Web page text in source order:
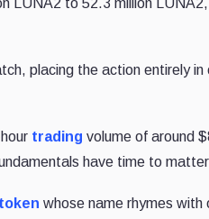
LUNA2 to 52.3 million
placing the action entirely
trading volume of around
have time to
whose name rhymes with